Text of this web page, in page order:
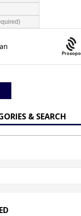
Prosopo
& SEARCH